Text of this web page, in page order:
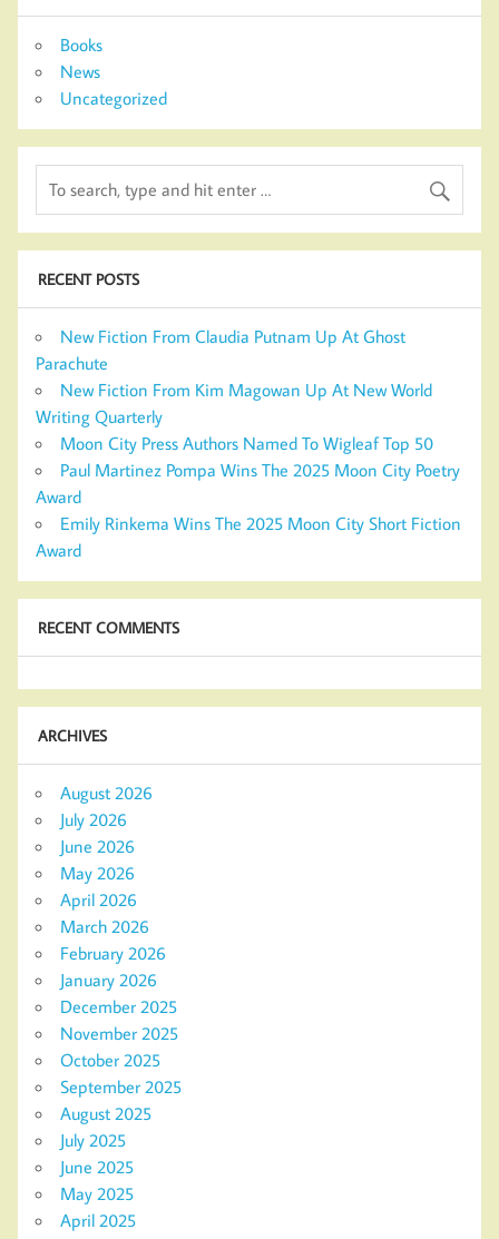
Books
News
Uncategorized
RECENT POSTS
New Fiction From Claudia Putnam Up At Ghost
Parachute
New Fiction From Kim Magowan Up At New World
Writing Quarterly
Moon City Press Authors Named To Wigleaf Top 50
Paul Martinez Pompa Wins The 2025 Moon City Poetry
Award
Emily Rinkema Wins The 2025 Moon City Short Fiction
Award
RECENT COMMENTS
ARCHIVES
August 2026
July 2026
June 2026
May 2026
April 2026
March 2026
February 2026
January 2026
December 2025
November 2025
October 2025
September 2025
August 2025
July 2025
June 2025
May 2025
April 2025